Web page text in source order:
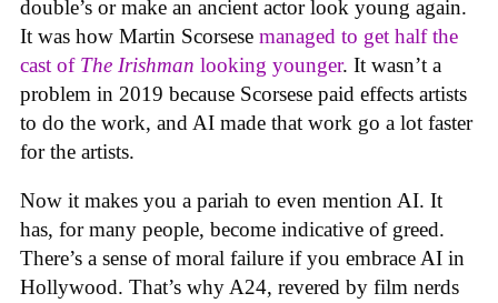
double’s or make an ancient actor look young again.
It was how Martin Scorsese managed to get half the
cast of The Irishman looking younger. It wasn’t a
problem in 2019 because Scorsese paid effects artists
to do the work, and AI made that work go a lot faster
for the artists.
Now it makes you a pariah to even mention AI. It
has, for many people, become indicative of greed.
There’s a sense of moral failure if you embrace AI in
Hollywood. That’s why A24, revered by film nerds